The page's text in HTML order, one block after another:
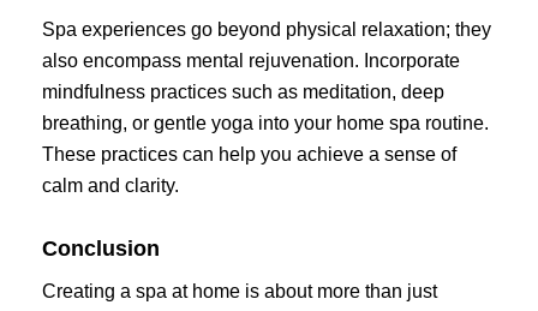
Spa experiences go beyond physical relaxation; they
also encompass mental rejuvenation. Incorporate
mindfulness practices such as meditation, deep
breathing, or gentle yoga into your home spa routine.
These practices can help you achieve a sense of
calm and clarity.
Conclusion
Creating a spa at home is about more than just